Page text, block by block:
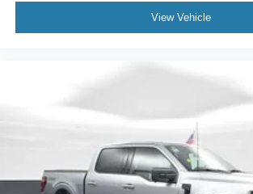
View Vehicle